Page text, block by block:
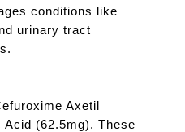
conditions like
urinary tract
Axetil
Acid (62.5mg). These